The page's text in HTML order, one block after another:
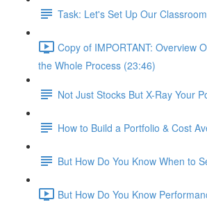
Task: Let's Set Up Our Classroom
Copy of IMPORTANT: Overview
the Whole Process (23:46)
Not Just Stocks But X-Ray Your
How to Build a Portfolio & Cost
But How Do You Know When to
But How Do You Know